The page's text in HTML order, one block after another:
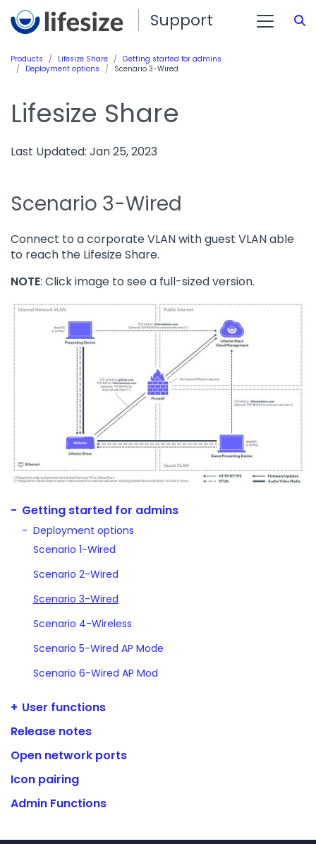
Support
Products Lifesize Share
Getting started for admins
Deployment options
Scenario 3-Wired
Lifesize Share
Last Updated: Jan 25, 2023
Scenario 3-Wired
Connect to a corporate VLAN with guest VLAN able
to reach the Lifesize Share.
NOTE: Click image to see a full-sized version.
Getting started for admins
Deployment options
Scenario 1-Wired
Scenario 2-Wired
Scenario 3-Wired
Scenario 4-Wireless
Scenario 5-Wired AP Mode
Scenario 6-Wired AP Mod
User functions
Release notes
Open network ports
Icon pairing
Admin Functions